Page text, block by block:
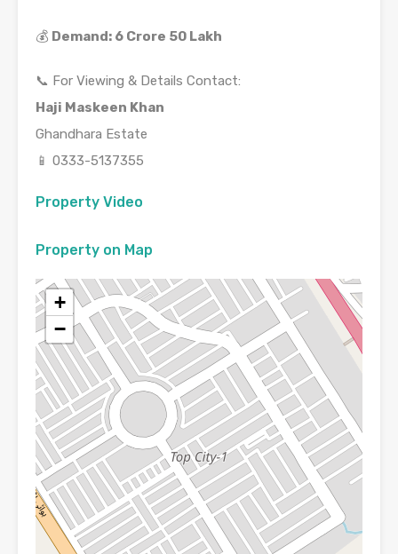
💰 Demand: 6 Crore 50 Lakh
📞 For Viewing & Details Contact:
Haji Maskeen Khan
Ghandhara Estate
📱 0333-5137355
Property Video
Property on Map
+
−